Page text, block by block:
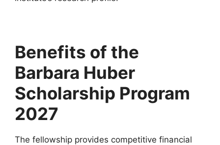
Benefits of the
Barbara Huber
Scholarship Program
2027
The fellowship provides competitive financial